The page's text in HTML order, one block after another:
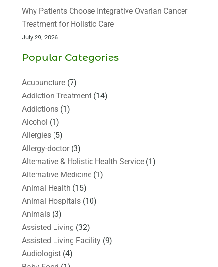
Why Patients Choose Integrative Ovarian Cancer
Treatment for Holistic Care
July 29, 2026
Popular Categories
Acupuncture(7)
Addiction Treatment(14)
Addictions(1)
Alcohol (1)
Allergies(5)
Allergy-doctor(3)
Alternative & Holistic Health Service(1)
Alternative Medicine(1)
Animal Health (15)
Animal Hospitals(10)
Animals(3)
Assisted Living (32)
Assisted Living Facility(9)
Audiologist(4)